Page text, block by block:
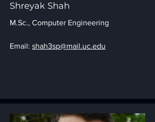
Shreyak Shah
M.Sc., Computer Engineering
Email: shah3sp@mail.uc.edu